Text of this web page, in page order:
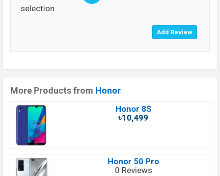
selection
More Products from Honor
Honor 8S
৳10,499
Honor 50 Pro
0 Reviews